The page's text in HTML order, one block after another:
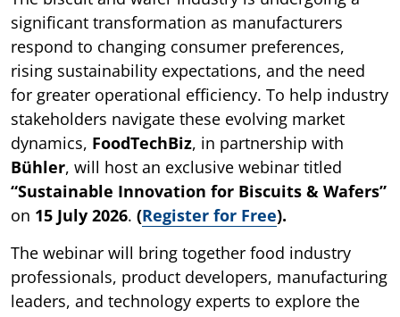
significant transformation as manufacturers
respond to changing consumer preferences,
rising sustainability expectations, and the need
for greater operational efficiency. To help industry
stakeholders navigate these evolving market
dynamics, FoodTechBiz, in partnership with
Bühler, will host an exclusive webinar titled
“Sustainable Innovation for Biscuits & Wafers”
on 15 July 2026. (Register for Free).
The webinar will bring together food industry
professionals, product developers, manufacturing
leaders, and technology experts to explore the